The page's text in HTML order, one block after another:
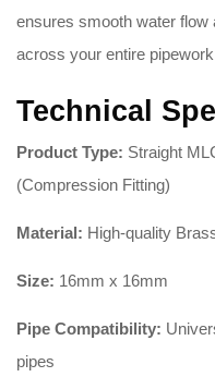
ensures smooth water
across your entire
Technical
Product Type: Straight
(Compression Fitting)
Material: High-quality
Size: 16mm x 16mm
Pipe Compatibility:
pipes